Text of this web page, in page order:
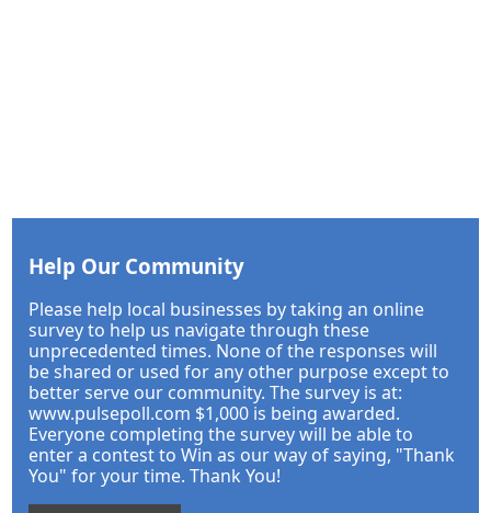
Help Our Community
Please help local businesses by taking an online
survey to help us navigate through these
unprecedented times. None of the responses will
be shared or used for any other purpose except to
better serve our community. The survey is at:
www.pulsepoll.com $1,000 is being awarded.
Everyone completing the survey will be able to
enter a contest to Win as our way of saying, "Thank
You" for your time. Thank You!